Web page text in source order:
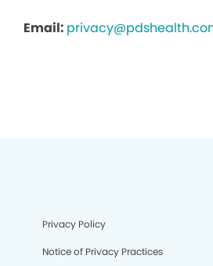
Email:
Privacy Policy
Notice of Privacy Practices